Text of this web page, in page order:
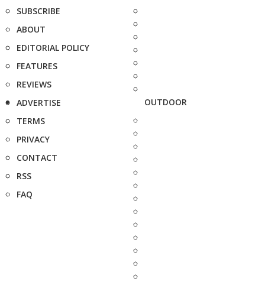
SUBSCRIBE
ABOUT
EDITORIAL POLICY
FEATURES
REVIEWS
ADVERTISE
TERMS
PRIVACY
CONTACT
RSS
FAQ
OUTDOOR